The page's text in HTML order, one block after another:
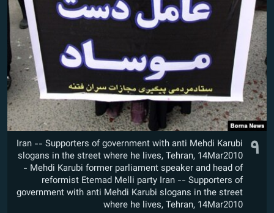
۹
Iran -- Supporters of government with anti Mehdi Karubi
slogans in the street where he lives, Tehran, 14Mar2010
- Mehdi Karubi former parliament speaker and head of
reformist Etemad Melli party Iran -- Supporters of
government with anti Mehdi Karubi slogans in the street
where he lives, Tehran, 14Mar2010